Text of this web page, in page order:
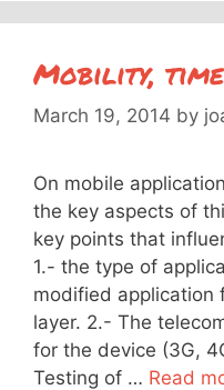
Mobility,
March 19, 2014 by
On mobile
the key aspects of
key points that
1.- the type of
modified application
layer. 2.- The
for the device (3G,
Testing of … Read